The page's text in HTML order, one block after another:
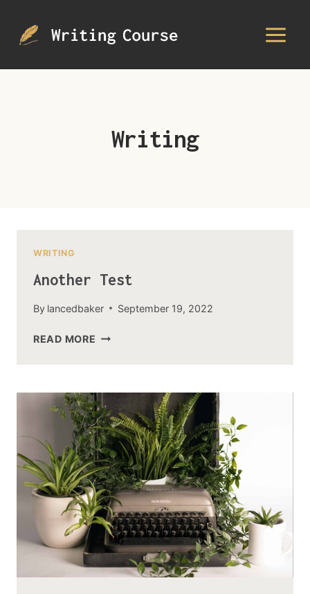
content
Writing
WRITING
Another Test
By lancedbaker September 19, 2022
READ MORE ANOTHER